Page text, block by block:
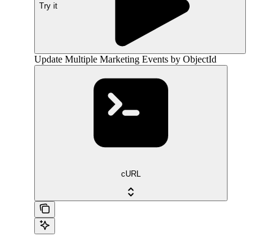
Try it
Update Multiple Marketing Events by ObjectId
cURL